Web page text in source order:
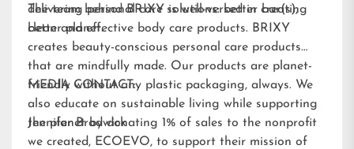
delivering personal care solutions: better bar(s),
better planet.
The team behind BRIXY is well-versed in creating
clean and effective body care products. BRIXY
creates beauty-conscious personal care products
that are mindfully made. Our products are planet-
friendly without any plastic packaging, always. We
also educate on sustainable living while supporting
the planet by donating 1% of sales to the nonprofit
we created, ECOEVO, to support their mission of
MEDIA CONTACT:
Jennifer Brodwick